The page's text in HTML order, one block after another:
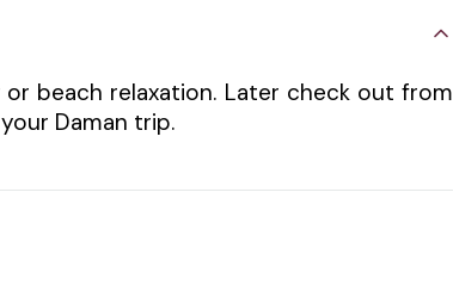
beach relaxation. Later check out from
Daman trip.